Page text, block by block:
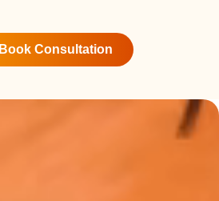
Book Consultation